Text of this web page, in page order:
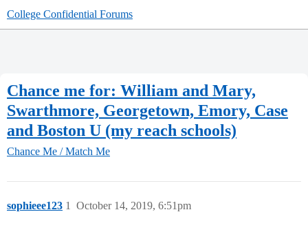
College Confidential Forums
Chance me for: William and Mary,
Swarthmore, Georgetown, Emory, Case
and Boston U (my reach schools)
Chance Me / Match Me
sophieee123 October 14, 2019, 6:51pm
1